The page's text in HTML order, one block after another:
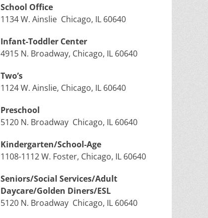
School Office
1134 W. Ainslie Chicago, IL 60640
Infant-Toddler Center
4915 N. Broadway, Chicago, IL 60640
Two’s
1124 W. Ainslie, Chicago, IL 60640
Preschool
5120 N. Broadway Chicago, IL 60640
Kindergarten/School-Age
1108-1112 W. Foster, Chicago, IL 60640
Seniors/Social Services/Adult
Daycare/Golden Diners/ESL
5120 N. Broadway Chicago, IL 60640